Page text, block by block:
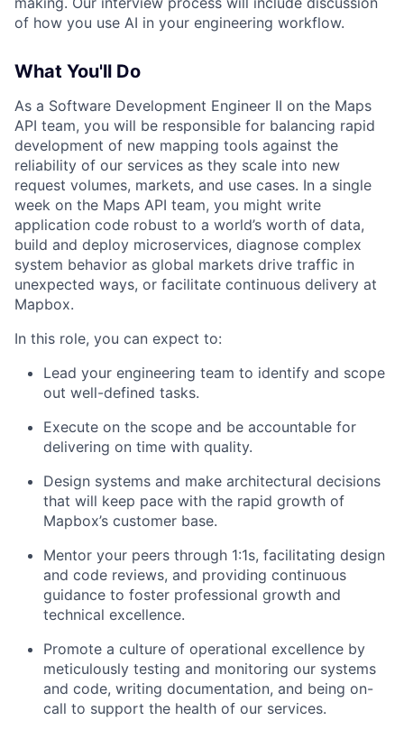
of how you use AI in your engineering workflow.
What You'll Do
As a Software Development Engineer II on the Maps
API team, you will be responsible for balancing rapid
development of new mapping tools against the
reliability of our services as they scale into new
request volumes, markets, and use cases. In a single
week on the Maps API team, you might write
application code robust to a world’s worth of data,
build and deploy microservices, diagnose complex
system behavior as global markets drive traffic in
unexpected ways, or facilitate continuous delivery at
Mapbox.
In this role, you can expect to:
Lead your engineering team to identify and scope
out well-defined tasks.
Execute on the scope and be accountable for
delivering on time with quality.
Design systems and make architectural decisions
that will keep pace with the rapid growth of
Mapbox’s customer base.
Mentor your peers through 1:1s, facilitating design
and code reviews, and providing continuous
guidance to foster professional growth and
technical excellence.
Promote a culture of operational excellence by
meticulously testing and monitoring our systems
and code, writing documentation, and being on-
call to support the health of our services.